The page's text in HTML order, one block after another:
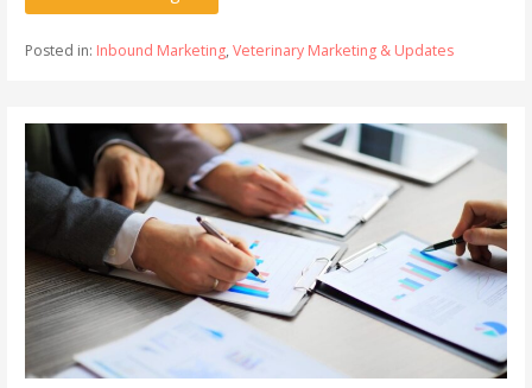
Posted in: Inbound Marketing, Veterinary Marketing & Updates